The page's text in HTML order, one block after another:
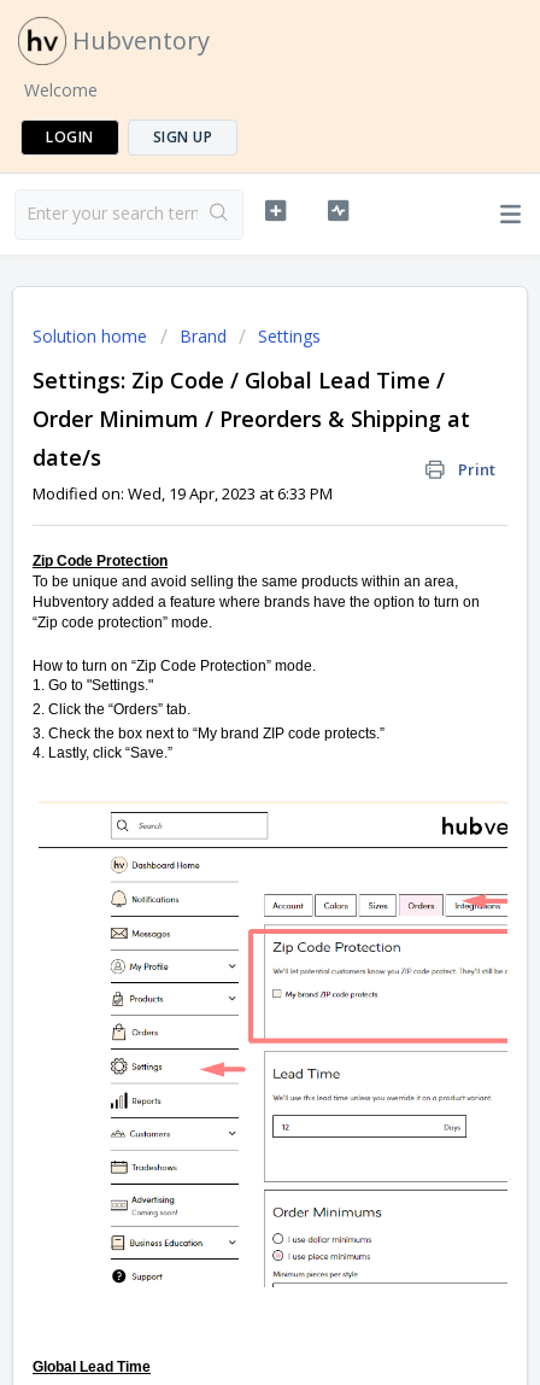
Hubventory
Welcome
LOGIN SIGN UP
Solution home Brand Settings
Settings: Zip Code / Global Lead Time /
Order Minimum / Preorders & Shipping at
date/s
Print
Modified on: Wed, 19 Apr, 2023 at 6:33 PM
Zip Code Protection
To be unique and avoid selling the same products within an area,
Hubventory added a feature where brands have the option to turn on
“Zip code protection” mode.
How to turn on “Zip Code Protection” mode.
1. Go to "Settings."
2. Click the “Orders” tab.
3. Check the box next to “My brand ZIP code protects.”
4. Lastly, click “Save.”
Global Lead Time